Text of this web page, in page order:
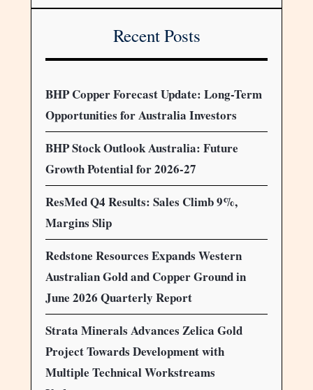
Recent Posts
BHP Copper Forecast Update: Long-Term
Opportunities for Australia Investors
BHP Stock Outlook Australia: Future
Growth Potential for 2026-27
ResMed Q4 Results: Sales Climb 9%,
Margins Slip
Redstone Resources Expands Western
Australian Gold and Copper Ground in
June 2026 Quarterly Report
Strata Minerals Advances Zelica Gold
Project Towards Development with
Multiple Technical Workstreams